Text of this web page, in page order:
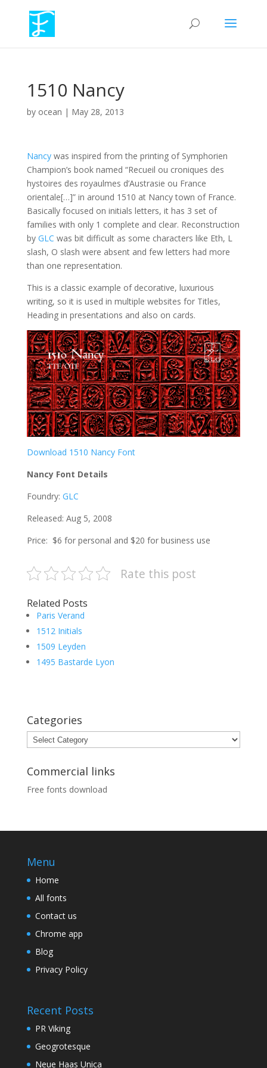
1510 Nancy
by ocean | May 28, 2013
Nancywas inspired from the printing of Symphorien
Champion’s book named “Recueil ou croniques des
hystoires des royaulmes d’Austrasie ou France
orientale[…]” in around 1510 at Nancy town of France.
Basically focused on initials letters, it has 3 set of
families with only 1 complete and clear. Reconstruction
by GLC was bit difficult as some characters like Eth, L
slash, O slash were absent and few letters had more
than one representation.
This is a classic example of decorative, luxurious
writing, so it is used in multiple websites for Titles,
Heading in presentations and also on cards.
Download 1510 Nancy Font
Nancy Font Details
Foundry: GLC
Released: Aug 5, 2008
Price: $6 for personal and $20 for business use
Rate this post
Related Posts
Paris Verand
1512 Initials
1509 Leyden
1495 Bastarde Lyon
Categories
Categories
Commercial links
Free fonts download
Menu
Home
All fonts
Contact us
Chrome app
Blog
Privacy Policy
Recent Posts
PR Viking
Geogrotesque
Neue Haas Unica